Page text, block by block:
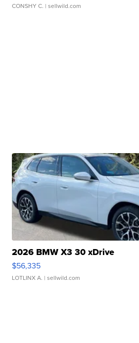
CONSHY C. | sellwild.com
2026 BMW X3 30 xDrive
$56,335
LOTLINX A. | sellwild.com